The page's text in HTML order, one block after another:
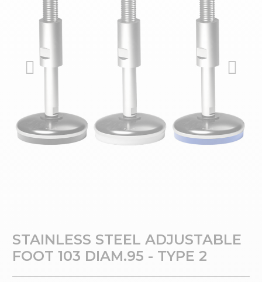
STAINLESS STEEL ADJUSTABLE
FOOT 103 DIAM.95 - TYPE 2